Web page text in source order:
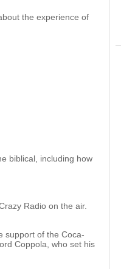
the experience of
biblical, including how
Radio on the air.
support of the Coca-
Coppola, who set his